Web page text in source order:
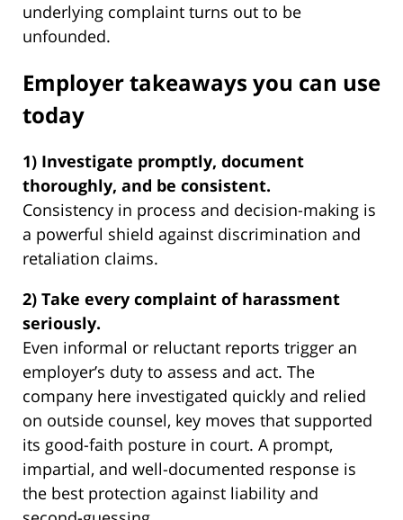
underlying complaint turns out to be
unfounded.
Employer takeaways you can use
today
1) Investigate promptly, document
thoroughly, and be consistent.
Consistency in process and decision-making is
a powerful shield against discrimination and
retaliation claims.
2) Take every complaint of harassment
seriously.
Even informal or reluctant reports trigger an
employer’s duty to assess and act. The
company here investigated quickly and relied
on outside counsel, key moves that supported
its good-faith posture in court. A prompt,
impartial, and well-documented response is
the best protection against liability and